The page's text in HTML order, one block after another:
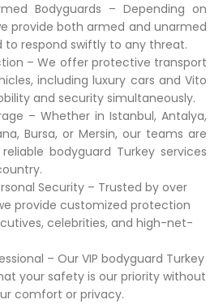
Bodyguards – Depending on
provide both armed and unarmed
to respond swiftly to any threat.
– We offer protective transport
including luxury cars and Vito
and security simultaneously.
– Whether in Istanbul, Antalya,
Bursa, or Mersin, our teams are
bodyguard Turkey services
Security – Trusted by over
provide customized protection
celebrities, and high-net-
– Our VIP bodyguard Turkey
your safety is our priority without
comfort or privacy.